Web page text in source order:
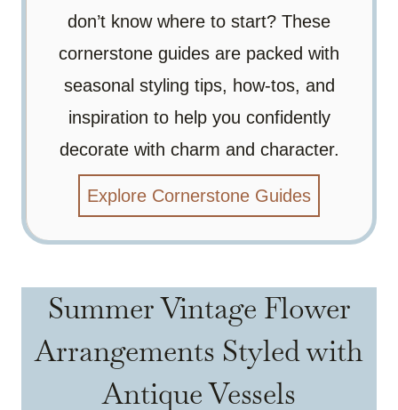
don’t know where to start? These
cornerstone guides are packed with
seasonal styling tips, how-tos, and
inspiration to help you confidently
decorate with charm and character.
Explore Cornerstone Guides
Summer Vintage Flower
Arrangements Styled with
Antique Vessels